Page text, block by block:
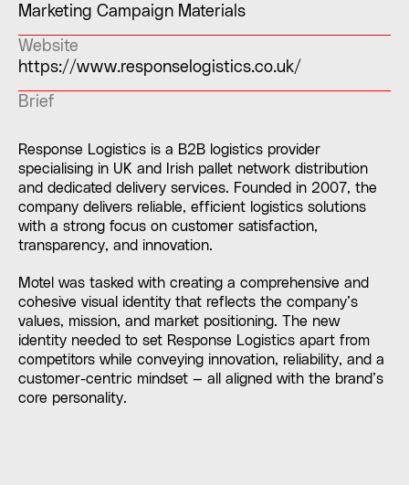
Marketing Campaign Materials
Website
https://www.responselogistics.co.uk/
Brief
Response Logistics is a B2B logistics provider
specialising in UK and Irish pallet network distribution
and dedicated delivery services. Founded in 2007, the
company delivers reliable, efficient logistics solutions
with a strong focus on customer satisfaction,
transparency, and innovation.
Motel was tasked with creating a comprehensive and
cohesive visual identity that reflects the company’s
values, mission, and market positioning. The new
identity needed to set Response Logistics apart from
competitors while conveying innovation, reliability, and a
customer-centric mindset — all aligned with the brand’s
core personality.